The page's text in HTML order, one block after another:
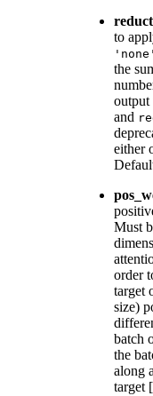
to
'none'
the
output
and
either
Must
order
target
size)
batch
the
along
target